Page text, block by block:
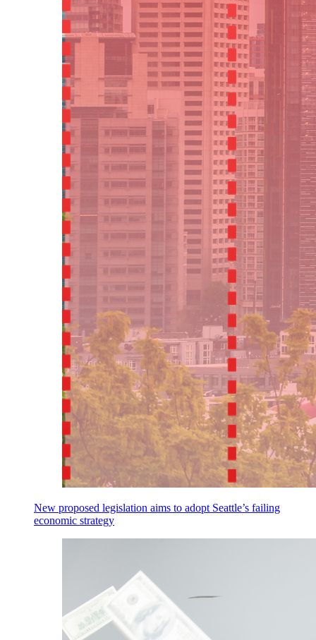
New proposed legislation aims to adopt Seattle’s failing
economic strategy